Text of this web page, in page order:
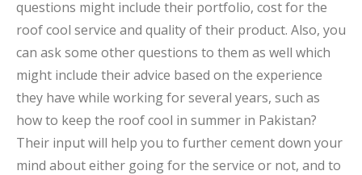
questions might include their portfolio, cost for the
roof cool service and quality of their product. Also, you
can ask some other questions to them as well which
might include their advice based on the experience
they have while working for several years, such as
how to keep the roof cool in summer in Pakistan?
Their input will help you to further cement down your
mind about either going for the service or not, and to